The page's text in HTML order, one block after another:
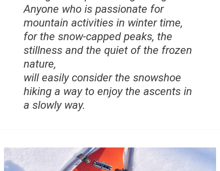
Anyone who is passionate for
mountain activities in winter time,
for the snow-capped peaks, the
stillness and the quiet of the frozen
nature,
will easily consider the snowshoe
hiking a way to enjoy the ascents in
a slowly way.